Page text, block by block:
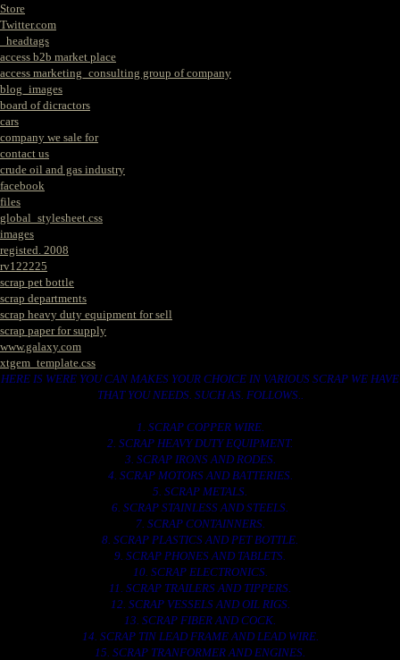
Store
Twitter.com
_headtags
access b2b market place
access marketing_consulting group of company
blog_images
board of dicractors
cars
company we sale for
contact us
crude oil and gas industry
facebook
files
global_stylesheet.css
images
registed. 2008
rv122225
scrap pet bottle
scrap departments
scrap heavy duty equipment for sell
scrap paper for supply
www.galaxy.com
xtgem_template.css
HERE IS WERE YOU CAN MAKES YOUR CHOICE IN VARIOUS SCRAP WE HAVE
THAT YOU NEEDS. SUCH AS. FOLLOWS..
1. SCRAP COPPER WIRE.
2. SCRAP HEAVY DUTY EQUIPMENT.
3. SCRAP IRONS AND RODES.
4. SCRAP MOTORS AND BATTERIES.
5. SCRAP METALS.
6. SCRAP STAINLESS AND STEELS.
7. SCRAP CONTAINNERS.
8. SCRAP PLASTICS AND PET BOTTLE.
9. SCRAP PHONES AND TABLETS.
10. SCRAP ELECTRONICS.
11. SCRAP TRAILERS AND TIPPERS.
12. SCRAP VESSELS AND OIL RIGS.
13. SCRAP FIBER AND COCK.
14. SCRAP TIN LEAD FRAME AND LEAD WIRE.
15. SCRAP TRANFORMER AND ENGINES.